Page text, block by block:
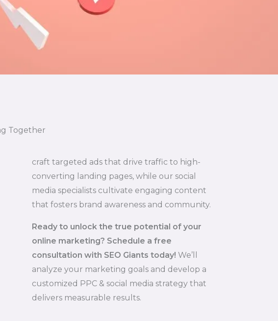
Together
craft targeted ads that drive traffic to high-
converting landing pages, while our social
media specialists cultivate engaging content
that fosters brand awareness and community.
Ready to unlock the true potential of your
online marketing? Schedule a free
consultation with SEO Giants today! We’ll
analyze your marketing goals and develop a
customized PPC & social media strategy that
delivers measurable results.